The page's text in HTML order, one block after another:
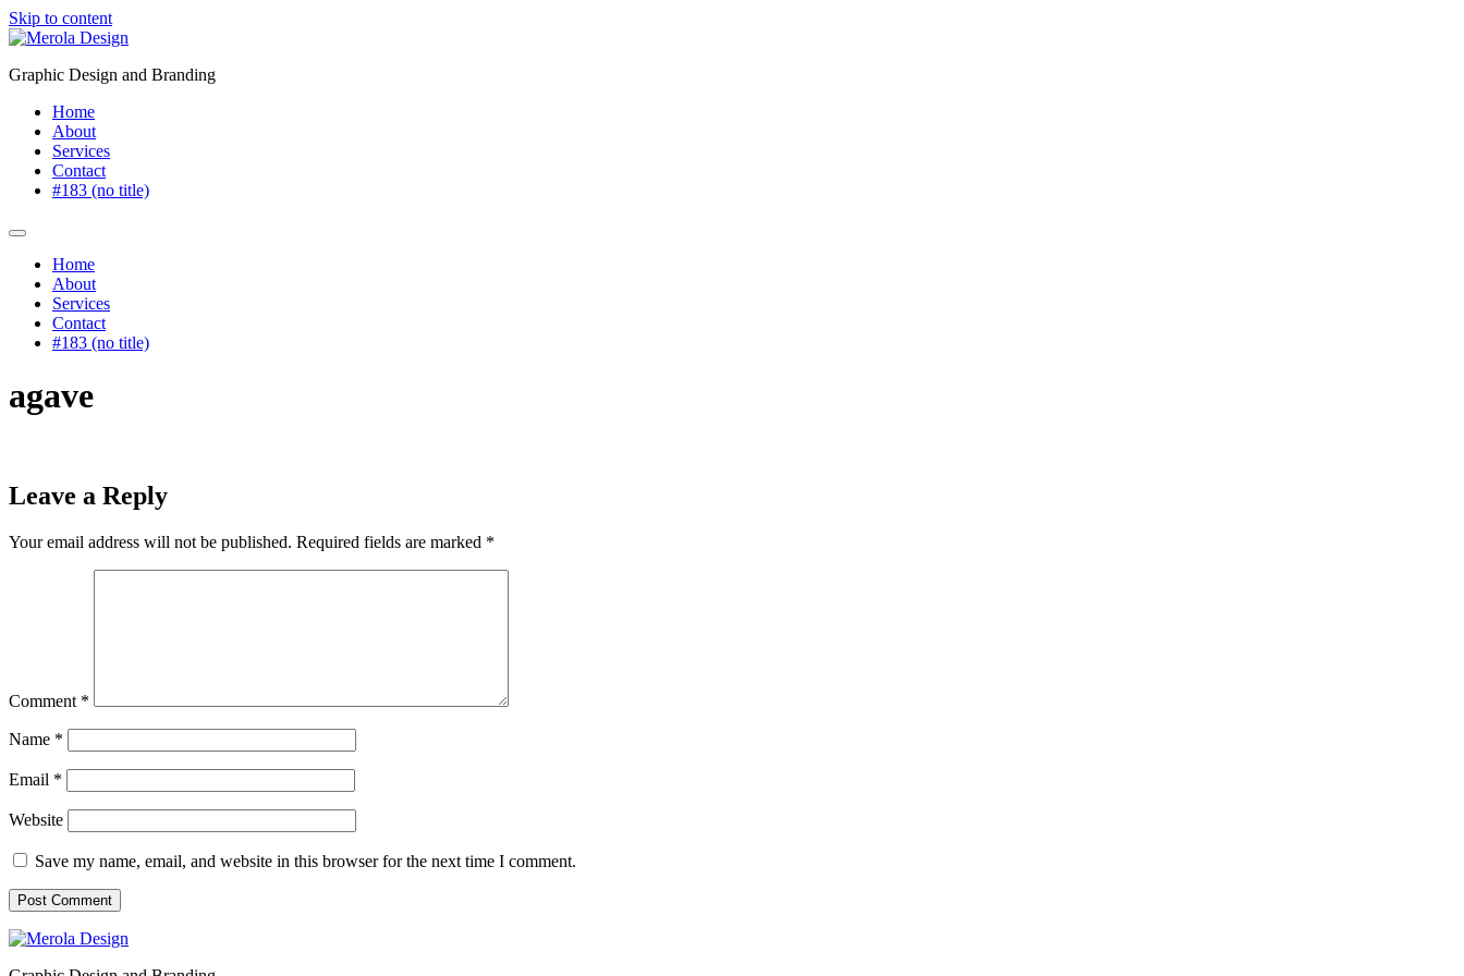
Skip to content
Graphic Design and Branding
Home
About
Services
Contact
#183 (no title)
Home
About
Services
Contact
#183 (no title)
agave
Leave a Reply
Your email address will not be published. Required fields are marked *
Comment *
Name *
Email *
Website
Save my name, email, and website in this browser for the next time I comment.